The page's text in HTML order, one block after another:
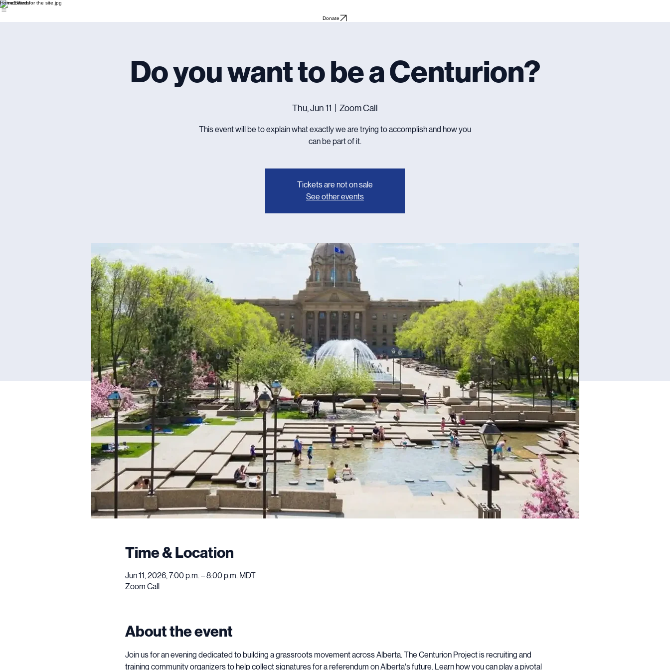
HomeEvents
Donate
Do you want to be a Centurion?
Thu, Jun 11 Zoom Call
This event will be to explain what exactly we are trying to accomplish and how you
can be part of it.
Tickets are not on sale
See other events
Time & Location
Jun 11, 2026, 7:00 p.m. – 8:00 p.m. MDT
Zoom Call
About the event
Join us for an evening dedicated to building a grassroots movement across Alberta. The Centurion Project is recruiting and
training community organizers to help collect signatures for a referendum on Alberta's future. Learn how you can play a pivotal